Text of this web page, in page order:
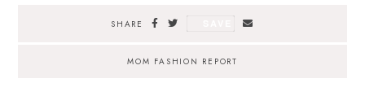
SHARE
MOM FASHION REPORT